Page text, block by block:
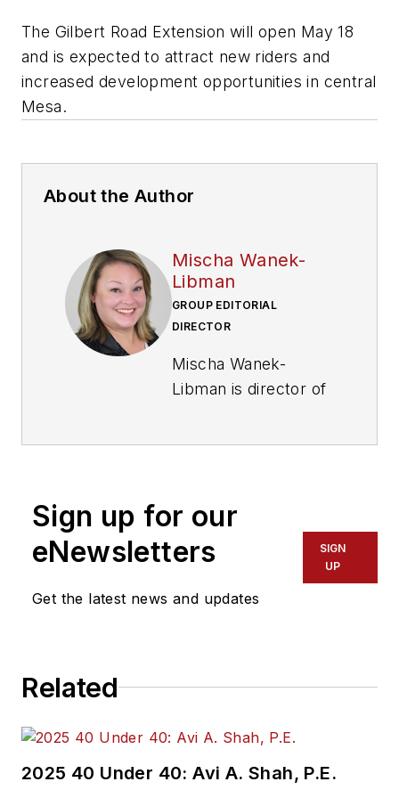
The Gilbert Road Extension will open May 18
and is expected to attract new riders and
increased development opportunities in central
Mesa.
About the Author
Mischa Wanek-
Libman
GROUP EDITORIAL
DIRECTOR
Mischa Wanek-
Libman is director of
of experience
transportation
construction
and rail operations
held top editorial
Sign up for our
eNewsletters
Get the latest news and updates
SIGN
UP
Related
2025 40 Under 40: Avi A. Shah, P.E.